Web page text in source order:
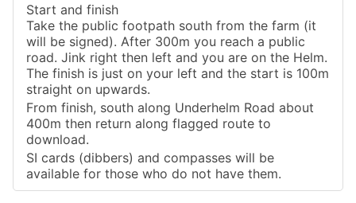
Start and finish
Take the public footpath south from the farm (it
will be signed). After 300m you reach a public
road. Jink right then left and you are on the Helm.
The finish is just on your left and the start is 100m
straight on upwards.
From finish, south along Underhelm Road about
400m then return along flagged route to
download.
SI cards (dibbers) and compasses will be
available for those who do not have them.